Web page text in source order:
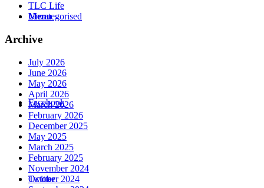
Menu
Facebook
Twitter
TLC Life
Uncategorised
Archive
July 2026
June 2026
May 2026
April 2026
March 2026
February 2026
December 2025
May 2025
March 2025
February 2025
November 2024
October 2024